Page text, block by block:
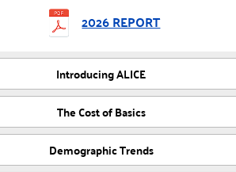
2026 REPORT
Introducing ALICE
The Cost of Basics
Demographic Trends